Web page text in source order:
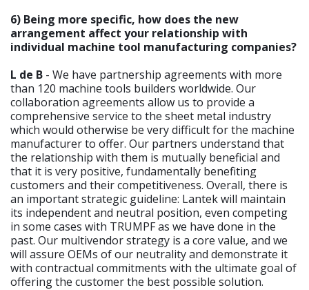
6) Being more specific, how does the new
arrangement affect your relationship with
individual machine tool manufacturing companies?
L de B - We have partnership agreements with more
than 120 machine tools builders worldwide. Our
collaboration agreements allow us to provide a
comprehensive service to the sheet metal industry
which would otherwise be very difficult for the machine
manufacturer to offer. Our partners understand that
the relationship with them is mutually beneficial and
that it is very positive, fundamentally benefiting
customers and their competitiveness. Overall, there is
an important strategic guideline: Lantek will maintain
its independent and neutral position, even competing
in some cases with TRUMPF as we have done in the
past. Our multivendor strategy is a core value, and we
will assure OEMs of our neutrality and demonstrate it
with contractual commitments with the ultimate goal of
offering the customer the best possible solution.